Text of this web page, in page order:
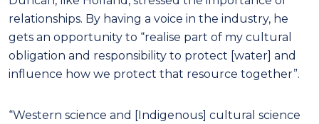
relationships. By having a voice in the industry, he
gets an opportunity to “realise part of my cultural
obligation and responsibility to protect [water] and
influence how we protect that resource together”.
“Western science and [Indigenous] cultural science